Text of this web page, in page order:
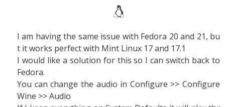
I am having the same issue with Fedora 20 and 21, bu
t it works perfect with Mint Linux 17 and 17.1
I would like a solution for this so I can switch back to
Fedora.
You can change the audio in Configure >> Configure
Wine >> Audio